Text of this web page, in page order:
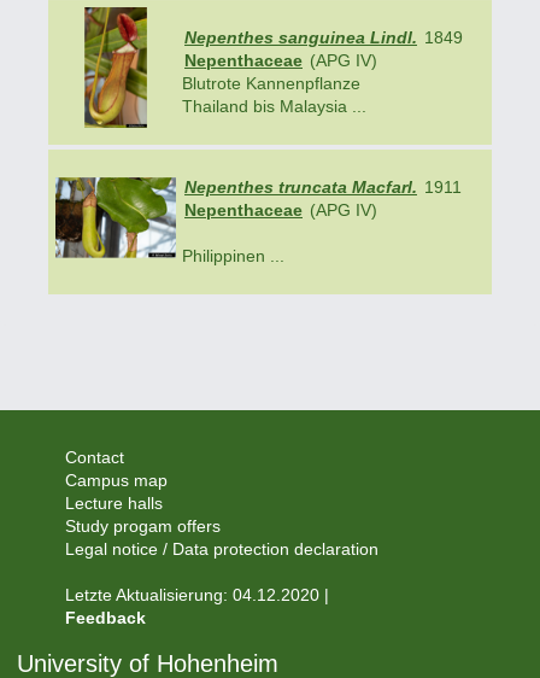
Nepenthes sanguinea Lindl. 1849
Nepenthaceae (APG IV)
Blutrote Kannenpflanze
Thailand bis Malaysia ...
Nepenthes truncata Macfarl. 1911
Nepenthaceae (APG IV)
Philippinen ...
Contact
Campus map
Lecture halls
Study progam offers
Legal notice / Data protection declaration
Letzte Aktualisierung: 04.12.2020 |
Feedback
University of Hohenheim